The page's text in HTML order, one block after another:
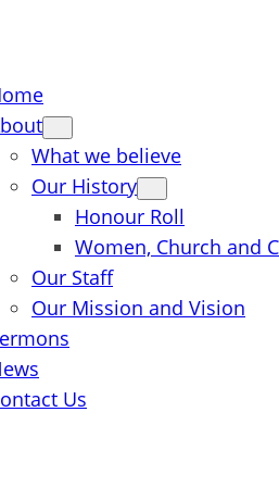
What we believe
Our History
Honour Roll
Women, Church and
Our Staff
Our Mission and Vision
Us